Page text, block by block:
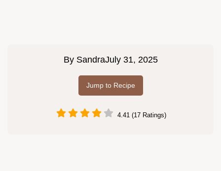
By SandraJuly 31, 2025
Jump to Recipe
4.41 (17 Ratings)